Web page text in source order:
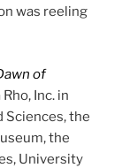
was reeling
of
Inc. in
Sciences, the
the
University